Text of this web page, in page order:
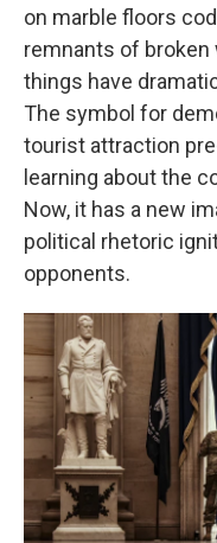
on marble floors
remnants of
things have
The symbol for
tourist attraction
learning about the
Now, it has a new
political rhetoric
opponents.